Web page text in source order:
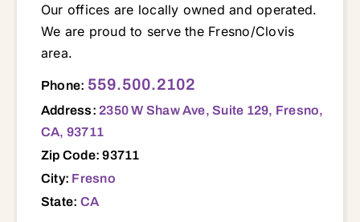
Our offices are locally owned and operated.
We are proud to serve the Fresno/Clovis
area.
Phone: 559.500.2102
Address: 2350 W Shaw Ave, Suite 129, Fresno,
CA, 93711
Zip Code: 93711
City: Fresno
State: CA